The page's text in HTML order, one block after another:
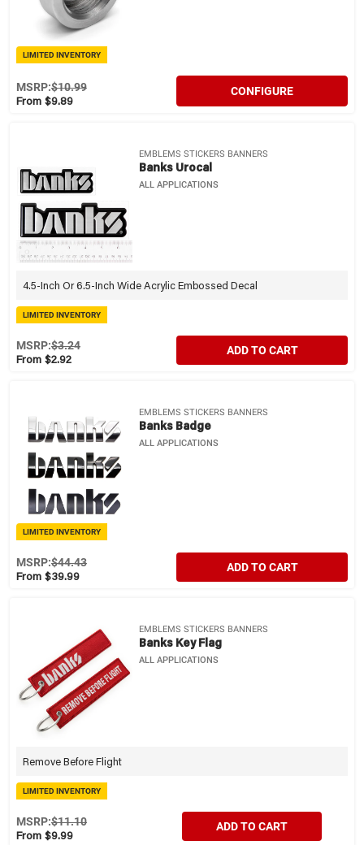
LIMITED INVENTORY
From $9.89
MSRP:$10.99 CONFIGURE
EMBLEMS STICKERS BANNERS
Banks Urocal
ALL APPLICATIONS
4.5-Inch Or 6.5-Inch Wide Acrylic Embossed Decal
LIMITED INVENTORY
From $2.92
MSRP:$3.24 ADD TO CART
EMBLEMS STICKERS BANNERS
Banks Badge
ALL APPLICATIONS
LIMITED INVENTORY
From $39.99
MSRP:$44.43 ADD TO CART
EMBLEMS STICKERS BANNERS
Banks Key Flag
ALL APPLICATIONS
Remove Before Flight
LIMITED INVENTORY
From $9.99
MSRP:$11.10 ADD TO CART